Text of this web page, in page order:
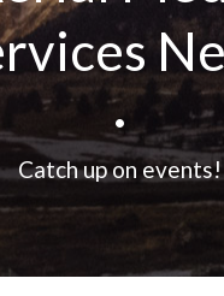
•
Catch up on events!